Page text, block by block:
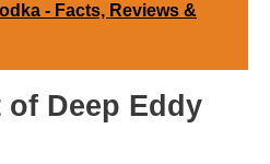
- Facts, Reviews &
Deep Eddy